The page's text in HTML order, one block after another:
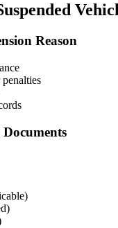
Reason